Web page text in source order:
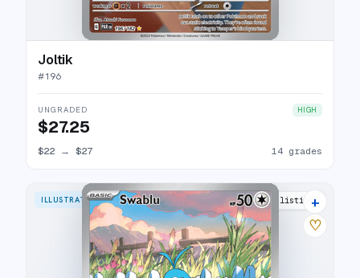
Joltik
#196
UNGRADED HIGH
$27.25
$22 → $27 14 grades
ILLUSTRATION RARE 23 listings
+
♡